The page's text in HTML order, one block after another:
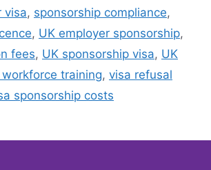
visa, sponsorship compliance,
, UK employer sponsorship,
fees, UK sponsorship visa, UK
workforce training, visa refusal
sponsorship costs